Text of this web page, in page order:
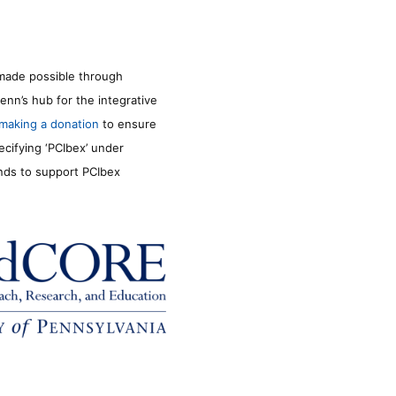
possible through
hub for the integrative
making a donation to ensure
‘PCIbex’ under
to support PCIbex